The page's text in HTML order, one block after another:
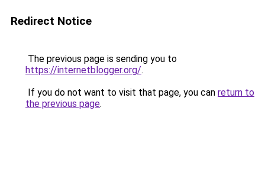
Redirect Notice
The previous page is sending you to
https://internetblogger.org/.
If you do not want to visit that page, you can return to
the previous page.